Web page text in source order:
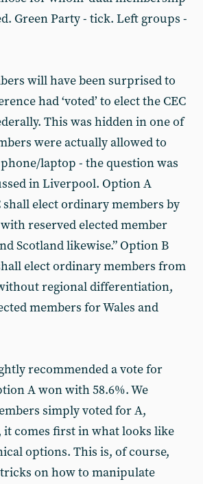
Green Party - tick. Left groups -
will have been surprised to
had ‘voted’ to elect the CEC
This was hidden in one of
were actually allowed to
laptop - the question was
in Liverpool. Option A
shall elect ordinary members by
reserved elected member
Scotland likewise.” Option B
elect ordinary members from
regional differentiation,
members for Wales and
recommended a vote for
A won with 58.6%. We
simply voted for A,
it comes first in what looks like
options. This is, of course,
on how to manipulate